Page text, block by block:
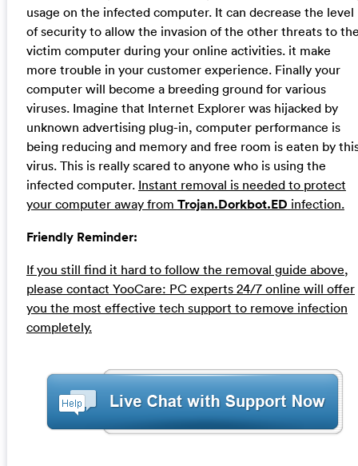
usage on the infected computer. It can decrease the level
of security to allow the invasion of the other threats to
victim computer during your online activities. it make
more trouble in your customer experience. Finally your
computer will become a breeding ground for various
viruses. Imagine that Internet Explorer was hijacked by
unknown advertising plug-in, computer performance is
being reducing and memory and free room is eaten by
virus. This is really scared to anyone who is using the
infected computer. Instant removal is needed to protect
your computer away from Trojan.Dorkbot.ED infection.
Friendly Reminder:
If you still find it hard to follow the removal guide above,
please contact YooCare: PC experts 24/7 online will offer
you the most effective tech support to remove infection
completely.